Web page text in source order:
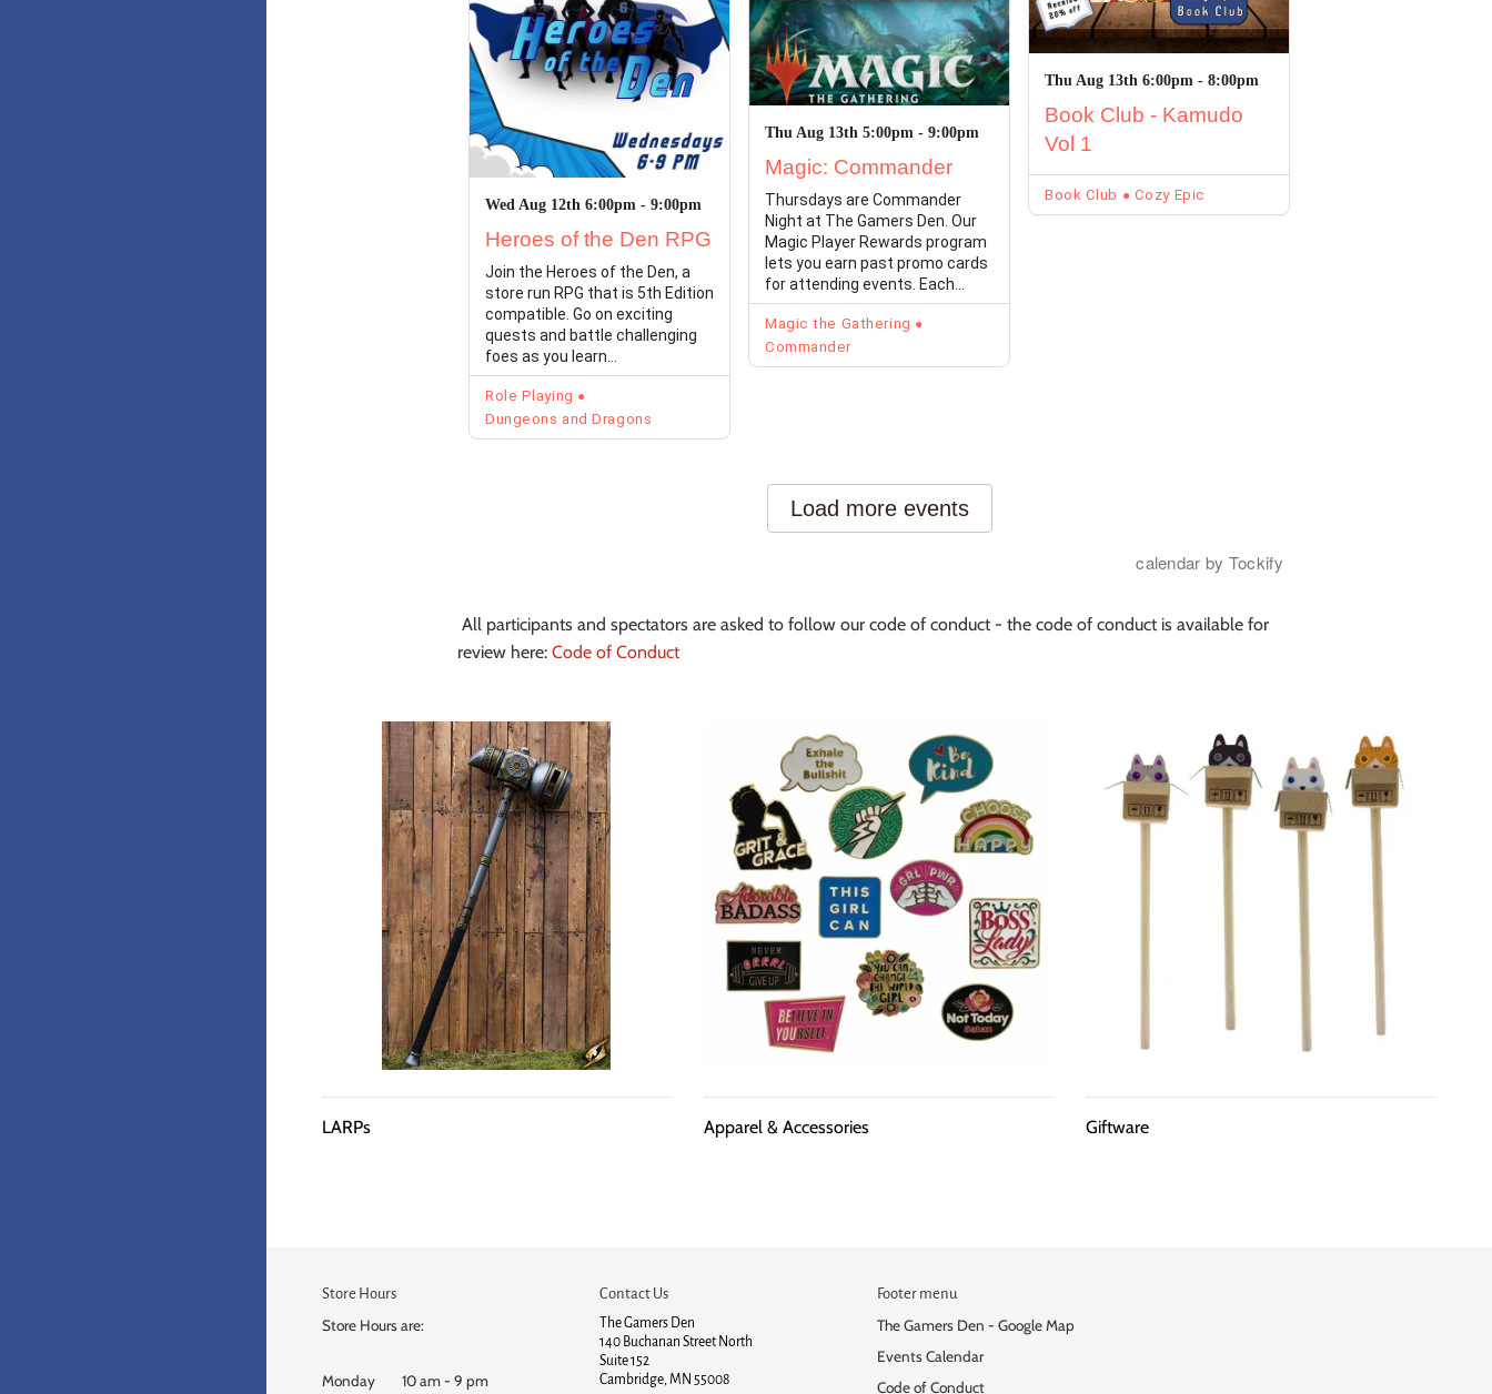
All participants and spectators are asked to follow our code of conduct - the code of conduct is available for
review here: Code of Conduct
LARPs Apparel & Accessories Giftware
Store Hours
Store Hours are:
Monday 10 am - 9 pm
Contact Us
The Gamers Den
140 Buchanan Street North
Suite 152
Cambridge, MN 55008
Footer menu
The Gamers Den - Google Map
Events Calendar
Code of Conduct